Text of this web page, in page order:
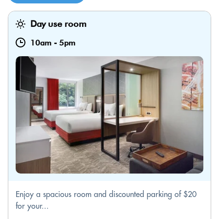
Day use room
10am - 5pm
Enjoy a spacious room and discounted parking of $20
for your...